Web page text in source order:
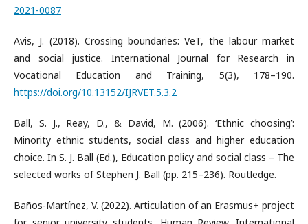
2021-0087
Avis, J. (2018). Crossing boundaries: VeT, the labour market
and social justice. International Journal for Research in
Vocational Education and Training, 5(3), 178–190.
https://doi.org/10.13152/IJRVET.5.3.2
Ball, S. J., Reay, D., & David, M. (2006). ‘Ethnic choosing’:
Minority ethnic students, social class and higher education
choice. In S. J. Ball (Ed.), Education policy and social class – The
selected works of Stephen J. Ball (pp. 215–236). Routledge.
Baños-Martínez, V. (2022). Articulation of an Erasmus+ project